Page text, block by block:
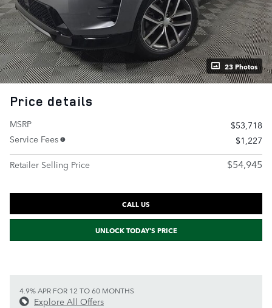
23 Photos
Price details
MSRP
$53,718
Service Fees
$1,227
Retailer Selling Price
$54,945
CALL US
UNLOCK TODAY'S PRICE
4.9% APR FOR 12 TO 60 MONTHS
Explore All Offers